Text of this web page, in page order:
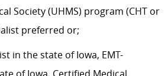
Society (UHMS) program (CHT or
preferred or;
in the state of Iowa, EMT-